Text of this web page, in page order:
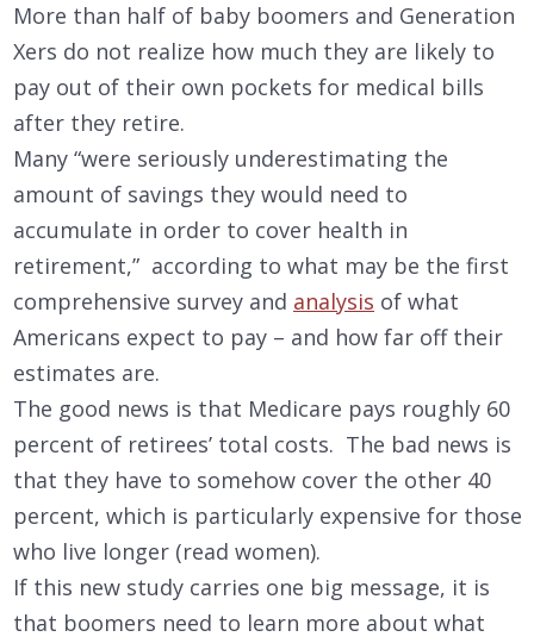
More than half of baby boomers and Generation
Xers do not realize how much they are likely to
pay out of their own pockets for medical bills
after they retire.
Many “were seriously underestimating the
amount of savings they would need to
accumulate in order to cover health in
retirement,” according to what may be the first
comprehensive survey and analysis of what
Americans expect to pay – and how far off their
estimates are.
The good news is that Medicare pays roughly 60
percent of retirees’ total costs. The bad news is
that they have to somehow cover the other 40
percent, which is particularly expensive for those
who live longer (read women).
If this new study carries one big message, it is
that boomers need to learn more about what